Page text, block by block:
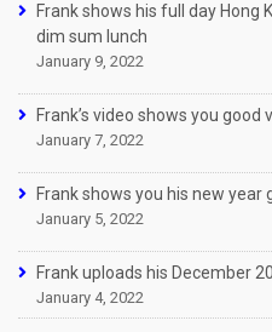
Frank shows his full day Hong
dim sum lunch
January 9, 2022
Frank’s video shows you good
January 7, 2022
Frank shows you his new year
January 5, 2022
Frank uploads his December
January 4, 2022